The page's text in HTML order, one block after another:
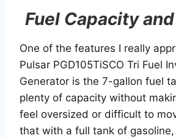
Fuel Capacity
One of the features I really
Pulsar PGD105TiSCO Tri Fuel
Generator is the 7-gallon fuel
plenty of capacity without
feel oversized or difficult to
that with a full tank of